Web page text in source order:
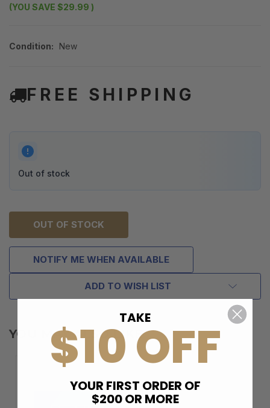
(YOU SAVE $29.99 )
Condition: New
FREE SHIPPING
Out of stock
OUT OF STOCK
NOTIFY ME WHEN AVAILABLE
ADD TO WISH LIST
YOU MAY ALSO LIKE
TAKE
$10 OFF
YOUR FIRST ORDER OF
$200 OR MORE